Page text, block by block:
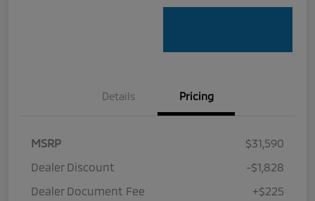
Details Pricing
MSRP
$31,590
Dealer Discount
-$1,828
Dealer Document Fee
+$225